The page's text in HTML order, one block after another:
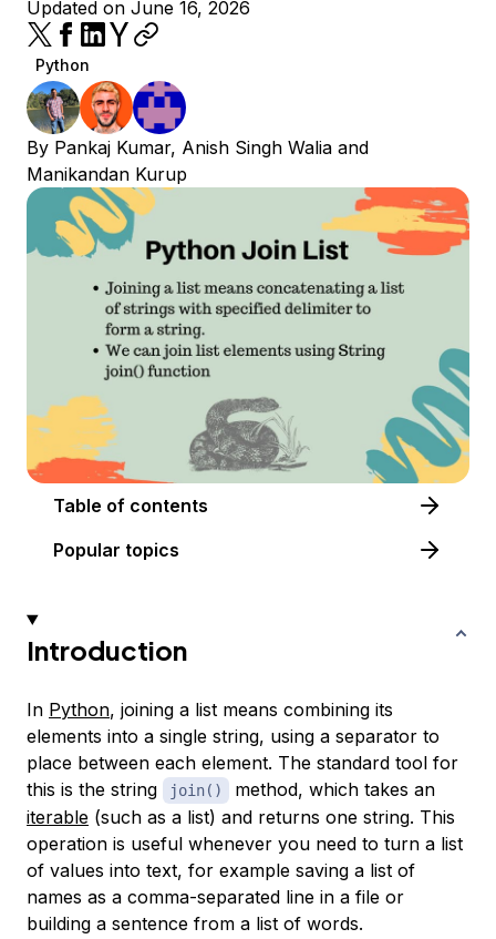
Updated on June 16, 2026
Python
By Pankaj Kumar, Anish Singh Walia and
Manikandan Kurup
Table of contents
Popular topics
Introduction
In Python, joining a list means combining its
elements into a single string, using a separator to
place between each element. The standard tool for
this is the string
join()
method, which takes an
iterable (such as a list) and returns one string. This
operation is useful whenever you need to turn a list
of values into text, for example saving a list of
names as a comma-separated line in a file or
building a sentence from a list of words.